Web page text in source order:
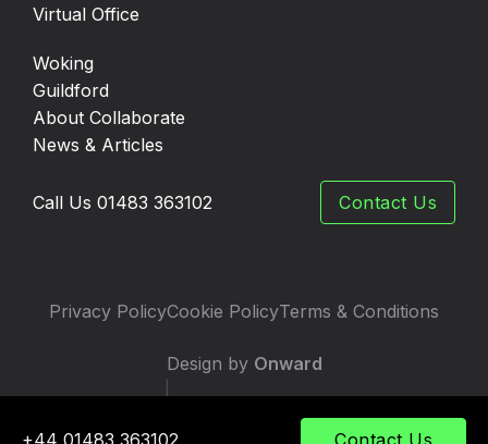
+44 01483 363102 Contact Us
Virtual Office
Woking
Guildford
About Collaborate
News & Articles
Call Us 01483 363102 Contact Us
Privacy PolicyCookie PolicyTerms & Conditions
Design by Onward
TWS